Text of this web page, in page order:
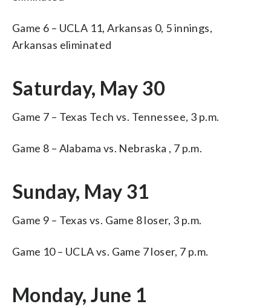
Game 6 – UCLA 11, Arkansas 0, 5 innings,
Arkansas eliminated
Saturday, May 30
Game 7 – Texas Tech vs. Tennessee, 3 p.m.
Game 8 – Alabama vs. Nebraska , 7 p.m.
Sunday, May 31
Game 9 – Texas vs. Game 8 loser, 3 p.m.
Game 10 – UCLA vs. Game 7 loser, 7 p.m.
Monday, June 1